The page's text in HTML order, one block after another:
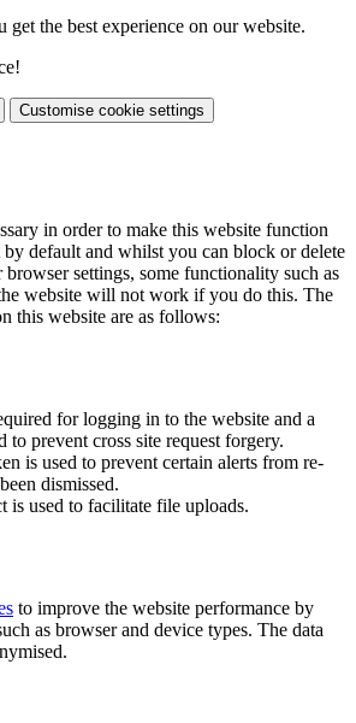
get the best experience on our website.
Customise cookie settings
in order to make this website function
by default and whilst you can block or delete
settings, some functionality such as
website will not work if you do this. The
this website are as follows:
for logging in to the website and a
to prevent cross site request forgery.
is used to prevent certain alerts from re-
dismissed.
is used to facilitate file uploads.
to improve the website performance by
as browser and device types. The data